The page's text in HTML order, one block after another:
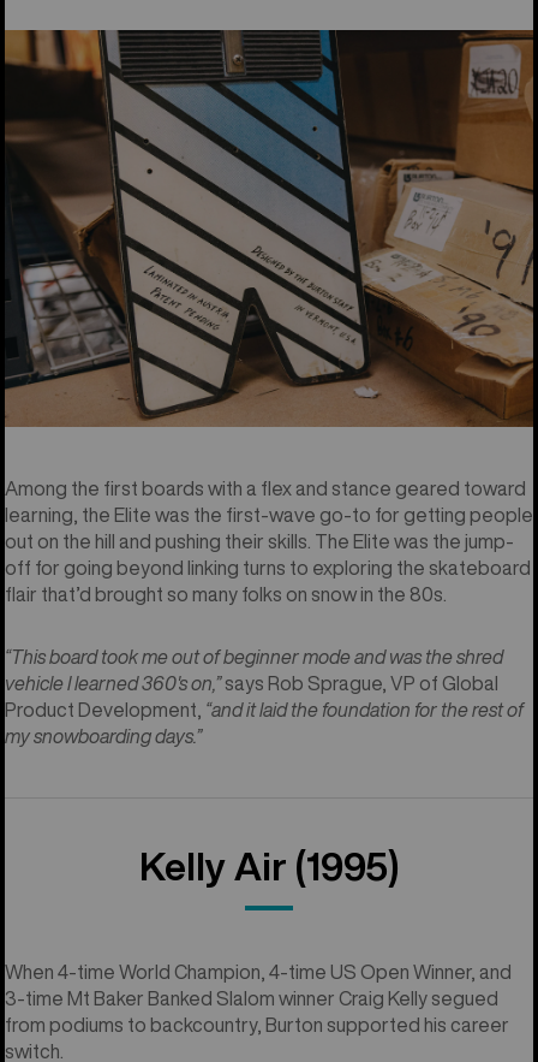
Among the first boards with a flex and stance geared toward
learning, the Elite was the first-wave go-to for getting people
out on the hill and pushing their skills. The Elite was the jump-
off for going beyond linking turns to exploring the skateboard
flair that’d brought so many folks on snow in the 80s.
“This board took me out of beginner mode and was the shred
vehicle I learned 360's on,”says Rob Sprague, VP of Global
Product Development, “and it laid the foundation for the rest of
my snowboarding days.”
Kelly Air (1995)
When 4-time World Champion, 4-time US Open Winner, and
3-time Mt Baker Banked Slalom winner Craig Kelly segued
from podiums to backcountry, Burton supported his career
switch.